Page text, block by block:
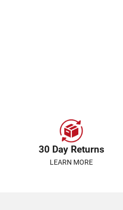
30 Day Returns
LEARN MORE